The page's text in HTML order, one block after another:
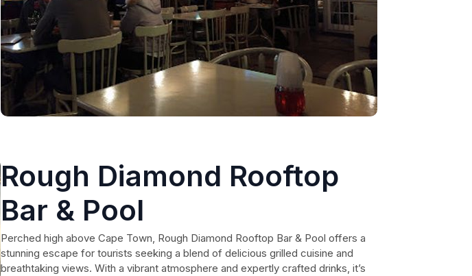
Rough Diamond Rooftop
Bar & Pool
Perched high above Cape Town, Rough Diamond Rooftop Bar & Pool offers a
stunning escape for tourists seeking a blend of delicious grilled cuisine and
breathtaking views. With a vibrant atmosphere and expertly crafted drinks, it’s